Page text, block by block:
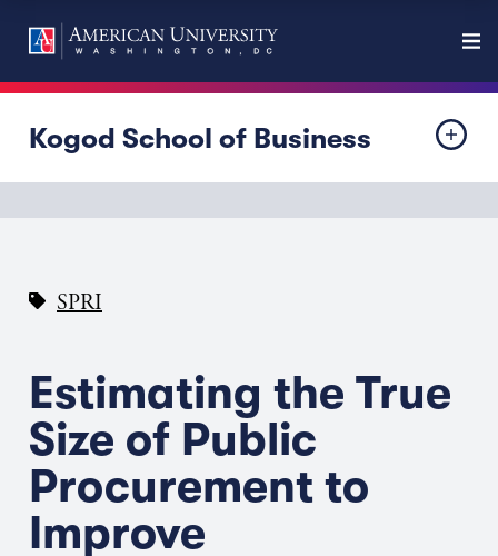
Kogod School of Business
SPRI
Estimating the True
Size of Public
Procurement to
Improve